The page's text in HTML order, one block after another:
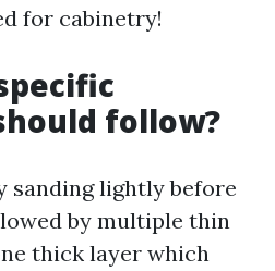
for cabinetry!
follow?
sanding lightly before
by multiple thin
thick layer which